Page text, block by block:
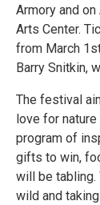
Armory and
Arts Center.
from March
Barry Snitkin,
The festival
love for
program of
gifts to win,
will be tabling.
wild and